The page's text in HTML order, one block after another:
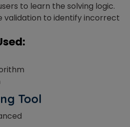
to learn the solving logic.
validation to identify incorrect
Tool